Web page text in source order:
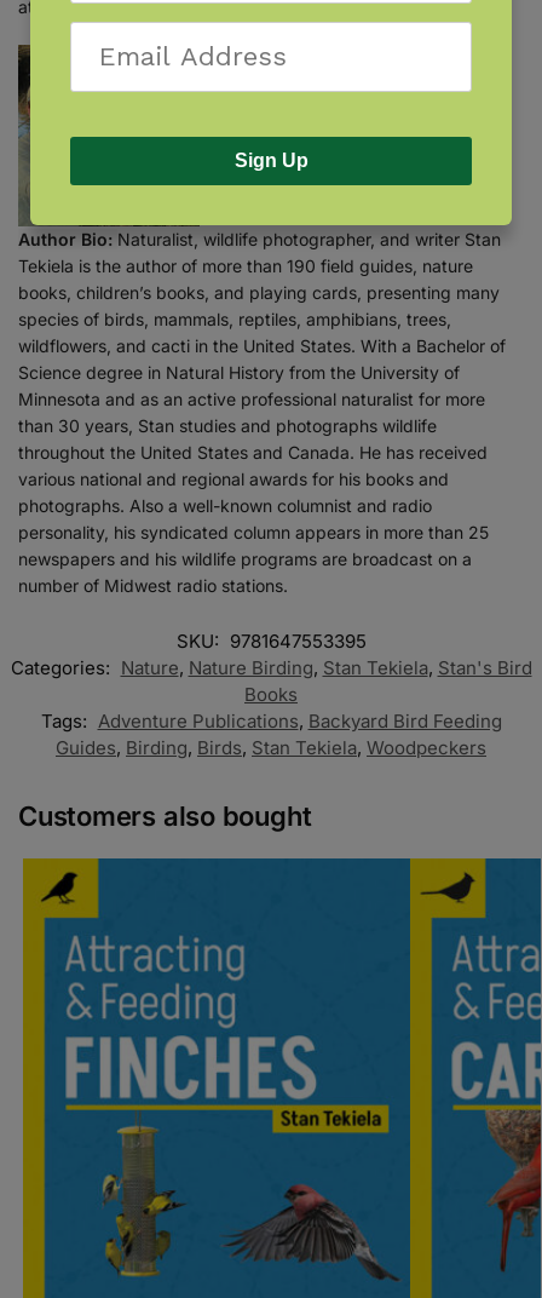
attracting and feeding woodpeckers!
Author Bio: Naturalist, wildlife photographer, and writer Stan
Tekiela is the author of more than 190 field guides, nature
books, children’s books, and playing cards, presenting many
species of birds, mammals, reptiles, amphibians, trees,
wildflowers, and cacti in the United States. With a Bachelor of
Science degree in Natural History from the University of
Minnesota and as an active professional naturalist for more
than 30 years, Stan studies and photographs wildlife
throughout the United States and Canada. He has received
various national and regional awards for his books and
photographs. Also a well-known columnist and radio
personality, his syndicated column appears in more than 25
newspapers and his wildlife programs are broadcast on a
number of Midwest radio stations.
SKU: 9781647553395
Categories: Nature, Nature Birding, Stan Tekiela, Stan's Bird
Books
Tags: Adventure Publications, Backyard Bird Feeding
Guides, Birding, Birds, Stan Tekiela, Woodpeckers
Customers also bought
Sign Up